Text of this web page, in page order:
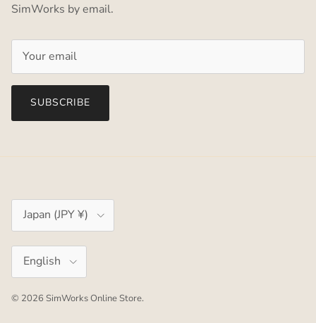
SimWorks by email.
SUBSCRIBE
Country/Region
Japan (JPY ¥)
Language
English
© 2026 SimWorks Online Store.